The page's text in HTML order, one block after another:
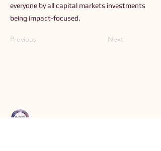
everyone by all capital markets investments
being impact-focused.
Previous Next